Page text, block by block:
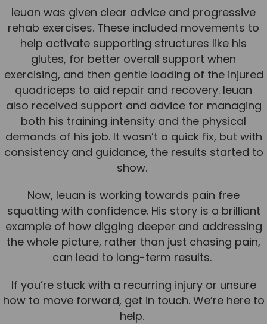
Reviews
Articles
Success Stories
News
Team News
Book Online
Contact
Ieuan was given clear advice and progressive
rehab exercises. These included movements to
help activate supporting structures like his
glutes, for better overall support when
exercising, and then gentle loading of the injured
quadriceps to aid repair and recovery. Ieuan
also received support and advice for managing
both his training intensity and the physical
demands of his job. It wasn’t a quick fix, but with
consistency and guidance, the results started to
show.
Now, Ieuan is working towards pain free
squatting with confidence. His story is a brilliant
example of how digging deeper and addressing
the whole picture, rather than just chasing pain,
can lead to long-term results.
If you’re stuck with a recurring injury or unsure
how to move forward, get in touch. We’re here to
help.